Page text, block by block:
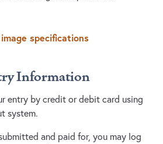
specifications
Information
entry by credit or debit card using
system.
and paid for, you may log